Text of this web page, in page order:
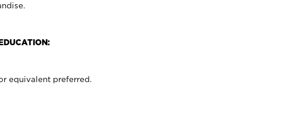
equivalent preferred.